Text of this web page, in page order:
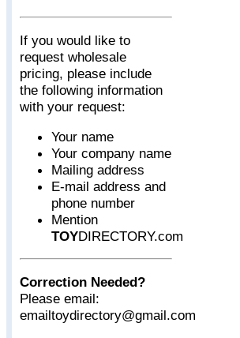
If you would like to
request wholesale
pricing, please include
the following information
with your request:
Your name
Your company name
Mailing address
E-mail address and
phone number
Mention
TOYDIRECTORY.com
Correction Needed?
Please email:
emailtoydirectory@gmail.com